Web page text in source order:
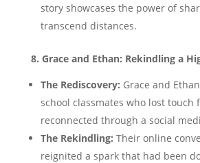
story showcases the power of
transcend distances.
8. Grace and Ethan: Rekindling a
The Rediscovery: Grace and
school classmates who lost touch
reconnected through a social
The Rekindling: Their online
reignited a spark that had been